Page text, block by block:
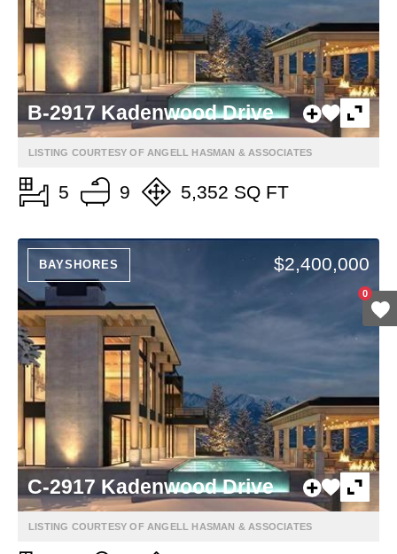
B-2917 Kadenwood Drive
LISTING COURTESY OF ANGELL HASMAN & ASSOCIATES
5 9 5,352 SQ FT
BAYSHORES $2,400,000
C-2917 Kadenwood Drive
LISTING COURTESY OF ANGELL HASMAN & ASSOCIATES
0